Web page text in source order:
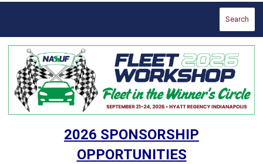
Search
2026 SPONSORSHIP
OPPORTUNITIES